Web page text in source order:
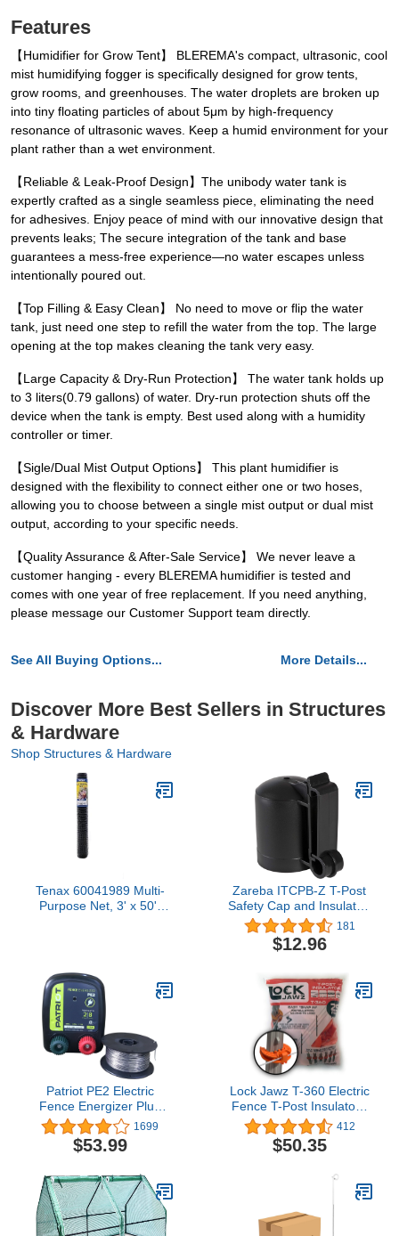
Features
【Humidifier for Grow Tent】 BLEREMA's compact, ultrasonic, cool
mist humidifying fogger is specifically designed for grow tents,
grow rooms, and greenhouses. The water droplets are broken up
into tiny floating particles of about 5μm by high-frequency
resonance of ultrasonic waves. Keep a humid environment for your
plant rather than a wet environment.
【Reliable & Leak-Proof Design】The unibody water tank is
expertly crafted as a single seamless piece, eliminating the need
for adhesives. Enjoy peace of mind with our innovative design that
prevents leaks; The secure integration of the tank and base
guarantees a mess-free experience—no water escapes unless
intentionally poured out.
【Top Filling & Easy Clean】 No need to move or flip the water
tank, just need one step to refill the water from the top. The large
opening at the top makes cleaning the tank very easy.
【Large Capacity & Dry-Run Protection】 The water tank holds up
to 3 liters(0.79 gallons) of water. Dry-run protection shuts off the
device when the tank is empty. Best used along with a humidity
controller or timer.
【Sigle/Dual Mist Output Options】 This plant humidifier is
designed with the flexibility to connect either one or two hoses,
allowing you to choose between a single mist output or dual mist
output, according to your specific needs.
【Quality Assurance & After-Sale Service】 We never leave a
customer hanging - every BLEREMA humidifier is tested and
comes with one year of free replacement. If you need anything,
please message our Customer Support team directly.
See All Buying Options... More Details...
Discover More Best Sellers in Structures
& Hardware
Shop Structures & Hardware
Tenax 60041989 Multi-
Purpose Net, 3' x 50',
Zareba ITCPB-Z T-Post
Safety Cap and Insulator,
10 per Bag, Black
181
$12.96
Patriot PE2 Electric
Fence Energizer Plus
250-Feet Made in U.S.A.
17 Gauge Spool
Aluminum Wire for
Keeping Out Small
Nuisance Animals
1699
$53.99
Lock Jawz T-360 Electric
Fence T-Post Insulator -
Orange (Bulk Qty: 100)
412
$50.35